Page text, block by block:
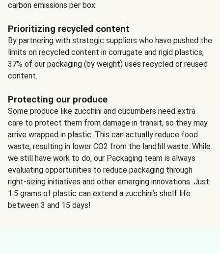
carbon emissions per box.
Prioritizing recycled content
By partnering with strategic suppliers who have pushed the
limits on recycled content in corrugate and rigid plastics,
37% of our packaging (by weight) uses recycled or reused
content.
Protecting our produce
Some produce like zucchini and cucumbers need extra
care to protect them from damage in transit, so they may
arrive wrapped in plastic. This can actually reduce food
waste, resulting in lower CO2 from the landfill waste. While
we still have work to do, our Packaging team is always
evaluating opportunities to reduce packaging through
right-sizing initiatives and other emerging innovations. Just
1.5 grams of plastic can extend a zucchini’s shelf life
between 3 and 15 days!